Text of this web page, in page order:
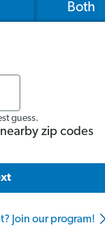
Both
guess.
zip codes
Join our program!